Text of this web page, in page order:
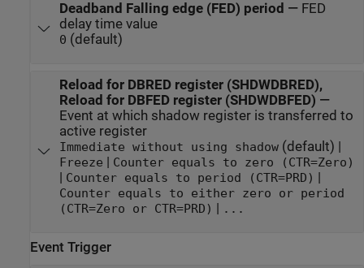
Deadband Falling edge (FED) period — FED
delay time value
0 (default)
Reload for DBRED register (SHDWDBRED),
Reload for DBFED register (SHDWDBFED) —
Event at which shadow register is transferred to
active register
Immediate without using shadow(default) |
Freeze Counter equals to zero (CTR=Zero)
Counter equals to period (CTR=PRD)
Counter equals to either zero or period
(CTR=Zero or CTR=PRD)
...
Event Trigger